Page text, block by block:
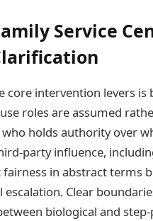
Service
core intervention levers
roles are assumed
holds authority over
party influence,
fairness in abstract terms
escalation. Clear
biological and